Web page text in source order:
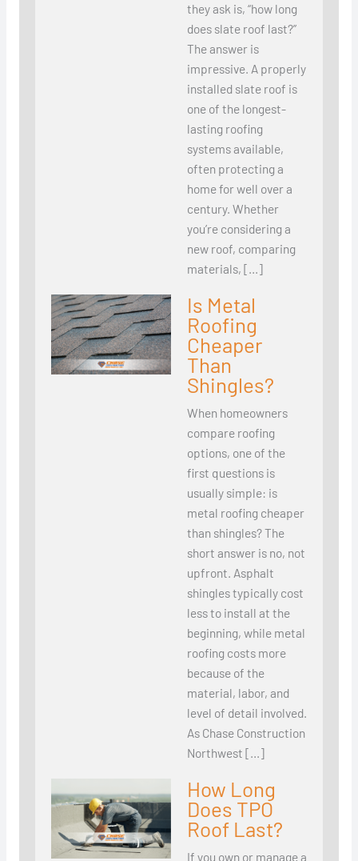
they ask is, “how long
does slate roof last?”
The answer is
impressive. A properly
installed slate roof is
one of the longest-
lasting roofing
systems available,
often protecting a
home for well over a
century. Whether
you’re considering a
new roof, comparing
materials, […]
Is Metal
Roofing
Cheaper
Than
Shingles?
When homeowners
compare roofing
options, one of the
first questions is
usually simple: is
metal roofing cheaper
than shingles? The
short answer is no, not
upfront. Asphalt
shingles typically cost
less to install at the
beginning, while metal
roofing costs more
because of the
material, labor, and
level of detail involved.
As Chase Construction
Northwest […]
How Long
Does TPO
Roof Last?
If you own or manage a